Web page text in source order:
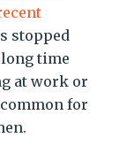
stopped
time
at work or
for